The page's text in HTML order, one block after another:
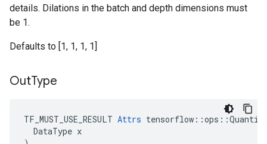
details. Dilations in the batch and depth dimensions must
be 1.
Defaults to [1, 1, 1, 1]
OutType
TF_MUST_USE_RESULT Attrs
  DataType x